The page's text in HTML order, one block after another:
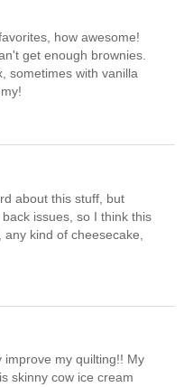
how awesome!
get enough brownies.
sometimes with vanilla
about this stuff, but
issues, so I think this
kind of cheesecake,
improve my quilting!! My
skinny cow ice cream